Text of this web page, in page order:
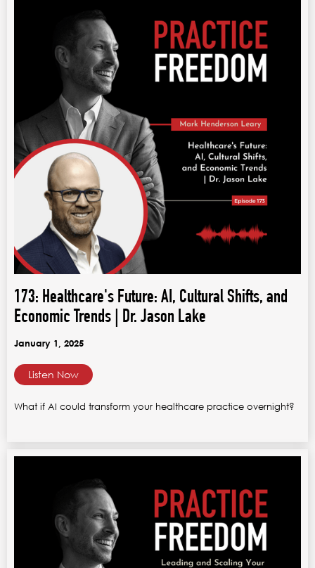
173: Healthcare's Future: AI, Cultural Shifts, and
Economic Trends | Dr. Jason Lake
January 1, 2025
Listen Now
What if AI could transform your healthcare practice overnight?